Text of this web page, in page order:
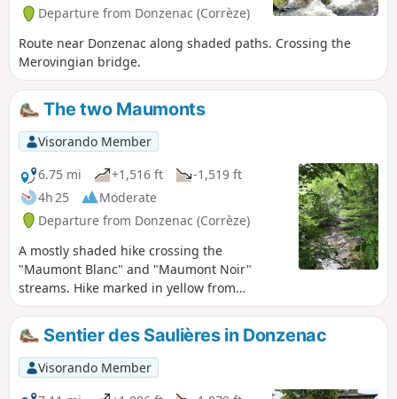
Departure from Donzenac (Corrèze)
Route near Donzenac along shaded paths. Crossing the
Merovingian bridge.
The two Maumonts
Visorando Member
6.75 mi
+1,516 ft
-1,519 ft
4h 25
Moderate
Departure from Donzenac (Corrèze)
A mostly shaded hike crossing the
"Maumont Blanc" and "Maumont Noir"
streams. Hike marked in yellow from
Donzenac.
Sentier des Saulières in Donzenac
Visorando Member